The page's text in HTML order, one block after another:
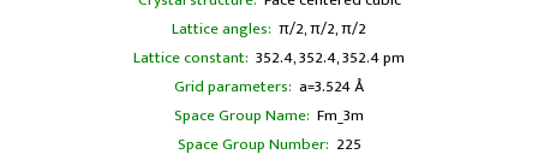
Lattice angles: π/2, π/2, π/2
Lattice constant: 352.4, 352.4, 352.4 pm
Grid parameters: a=3.524 Å
Space Group Name: Fm_3m
Space Group Number: 225